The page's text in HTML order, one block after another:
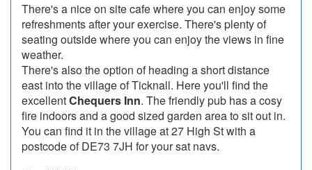
There's a nice on site cafe where you can enjoy some
refreshments after your exercise. There's plenty of
seating outside where you can enjoy the views in fine
weather.
There's also the option of heading a short distance
east into the village of Ticknall. Here you'll find the
excellentChequers Inn. The friendly pub has a cosy
fire indoors and a good sized garden area to sit out in.
You can find it in the village at 27 High St with a
postcode of DE73 7JH for your sat navs.